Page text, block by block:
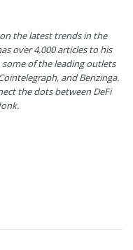
the latest trends in the
over 4,000 articles to his
of the leading outlets
and Benzinga.
the dots between DeFi